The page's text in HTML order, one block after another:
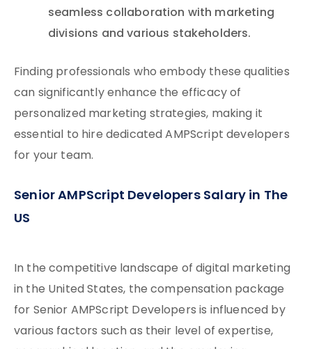
seamless collaboration with marketing
divisions and various stakeholders.
Finding professionals who embody these qualities
can significantly enhance the efficacy of
personalized marketing strategies, making it
essential to hire dedicated AMPScript developers
for your team.
Senior AMPScript Developers Salary in The
US
In the competitive landscape of digital marketing
in the United States, the compensation package
for Senior AMPScript Developers is influenced by
various factors such as their level of expertise,